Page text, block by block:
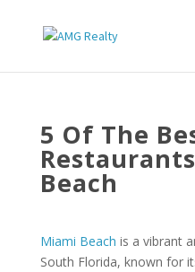
5 Of The
Beach
Miami Beach is a vibrant
South Florida, known for